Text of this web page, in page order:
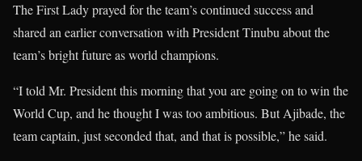
The First Lady prayed for the team’s continued success and
shared an earlier conversation with President Tinubu about the
team’s bright future as world champions.
“I told Mr. President this morning that you are going on to win the
World Cup, and he thought I was too ambitious. But Ajibade, the
team captain, just seconded that, and that is possible,” he said.